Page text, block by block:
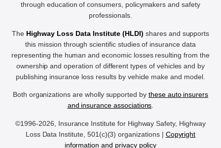
through education of consumers, policymakers and safety
professionals.
The Highway Loss Data Institute (HLDI) shares and supports
this mission through scientific studies of insurance data
representing the human and economic losses resulting from the
ownership and operation of different types of vehicles and by
publishing insurance loss results by vehicle make and model.
Both organizations are wholly supported by these auto insurers
and insurance associations.
©1996-2026, Insurance Institute for Highway Safety, Highway
Loss Data Institute, 501(c)(3) organizations | Copyright
information and privacy policy